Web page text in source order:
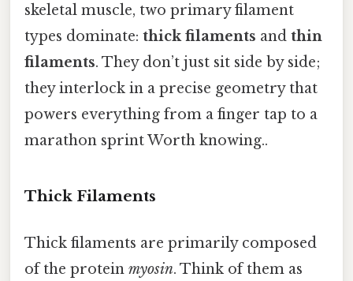
skeletal muscle, two primary filament
types dominate: thick filaments and thin
filaments. They don’t just sit side by side;
they interlock in a precise geometry that
powers everything from a finger tap to a
marathon sprint Worth knowing..
Thick Filaments
Thick filaments are primarily composed
of the protein myosin. Think of them as